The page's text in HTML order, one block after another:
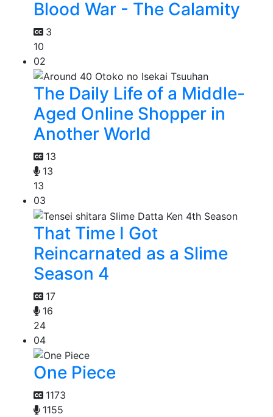
Blood War - The Calamity
3
10
02
The Daily Life of a Middle-
Aged Online Shopper in
Another World
13
13
13
03
That Time I Got
Reincarnated as a Slime
Season 4
17
16
24
04
One Piece
1173
1155